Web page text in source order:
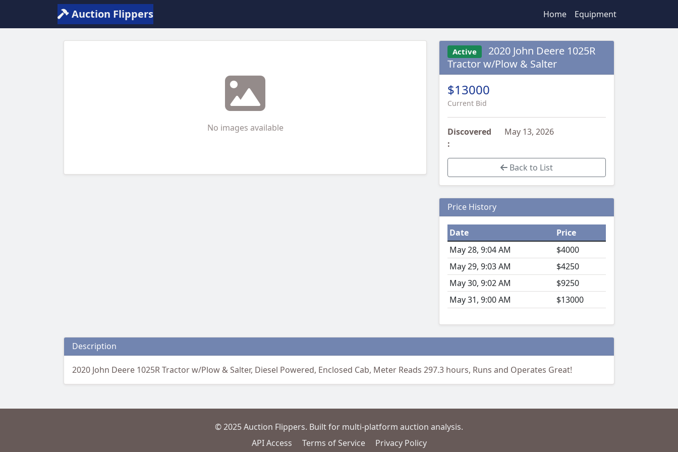
Auction Flippers Home Equipment
No images available
Active
2020 John Deere 1025R
Tractor w/Plow & Salter
$13000
Current Bid
Discovered
:
May 13, 2026
Back to List
Price History
Date
Price
May 28, 9:04 AM
$4000
May 29, 9:03 AM
$4250
May 30, 9:02 AM
$9250
May 31, 9:00 AM
$13000
Description
2020 John Deere 1025R Tractor w/Plow & Salter, Diesel Powered, Enclosed Cab, Meter Reads 297.3 hours, Runs and Operates Great!
© 2025 Auction Flippers. Built for multi-platform auction analysis.
API Access
Terms of Service Privacy Policy